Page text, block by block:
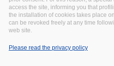
access the site, informing you that
the installation of cookies takes place
can be revoked freely at any time
web site.
Please read the privacy policy